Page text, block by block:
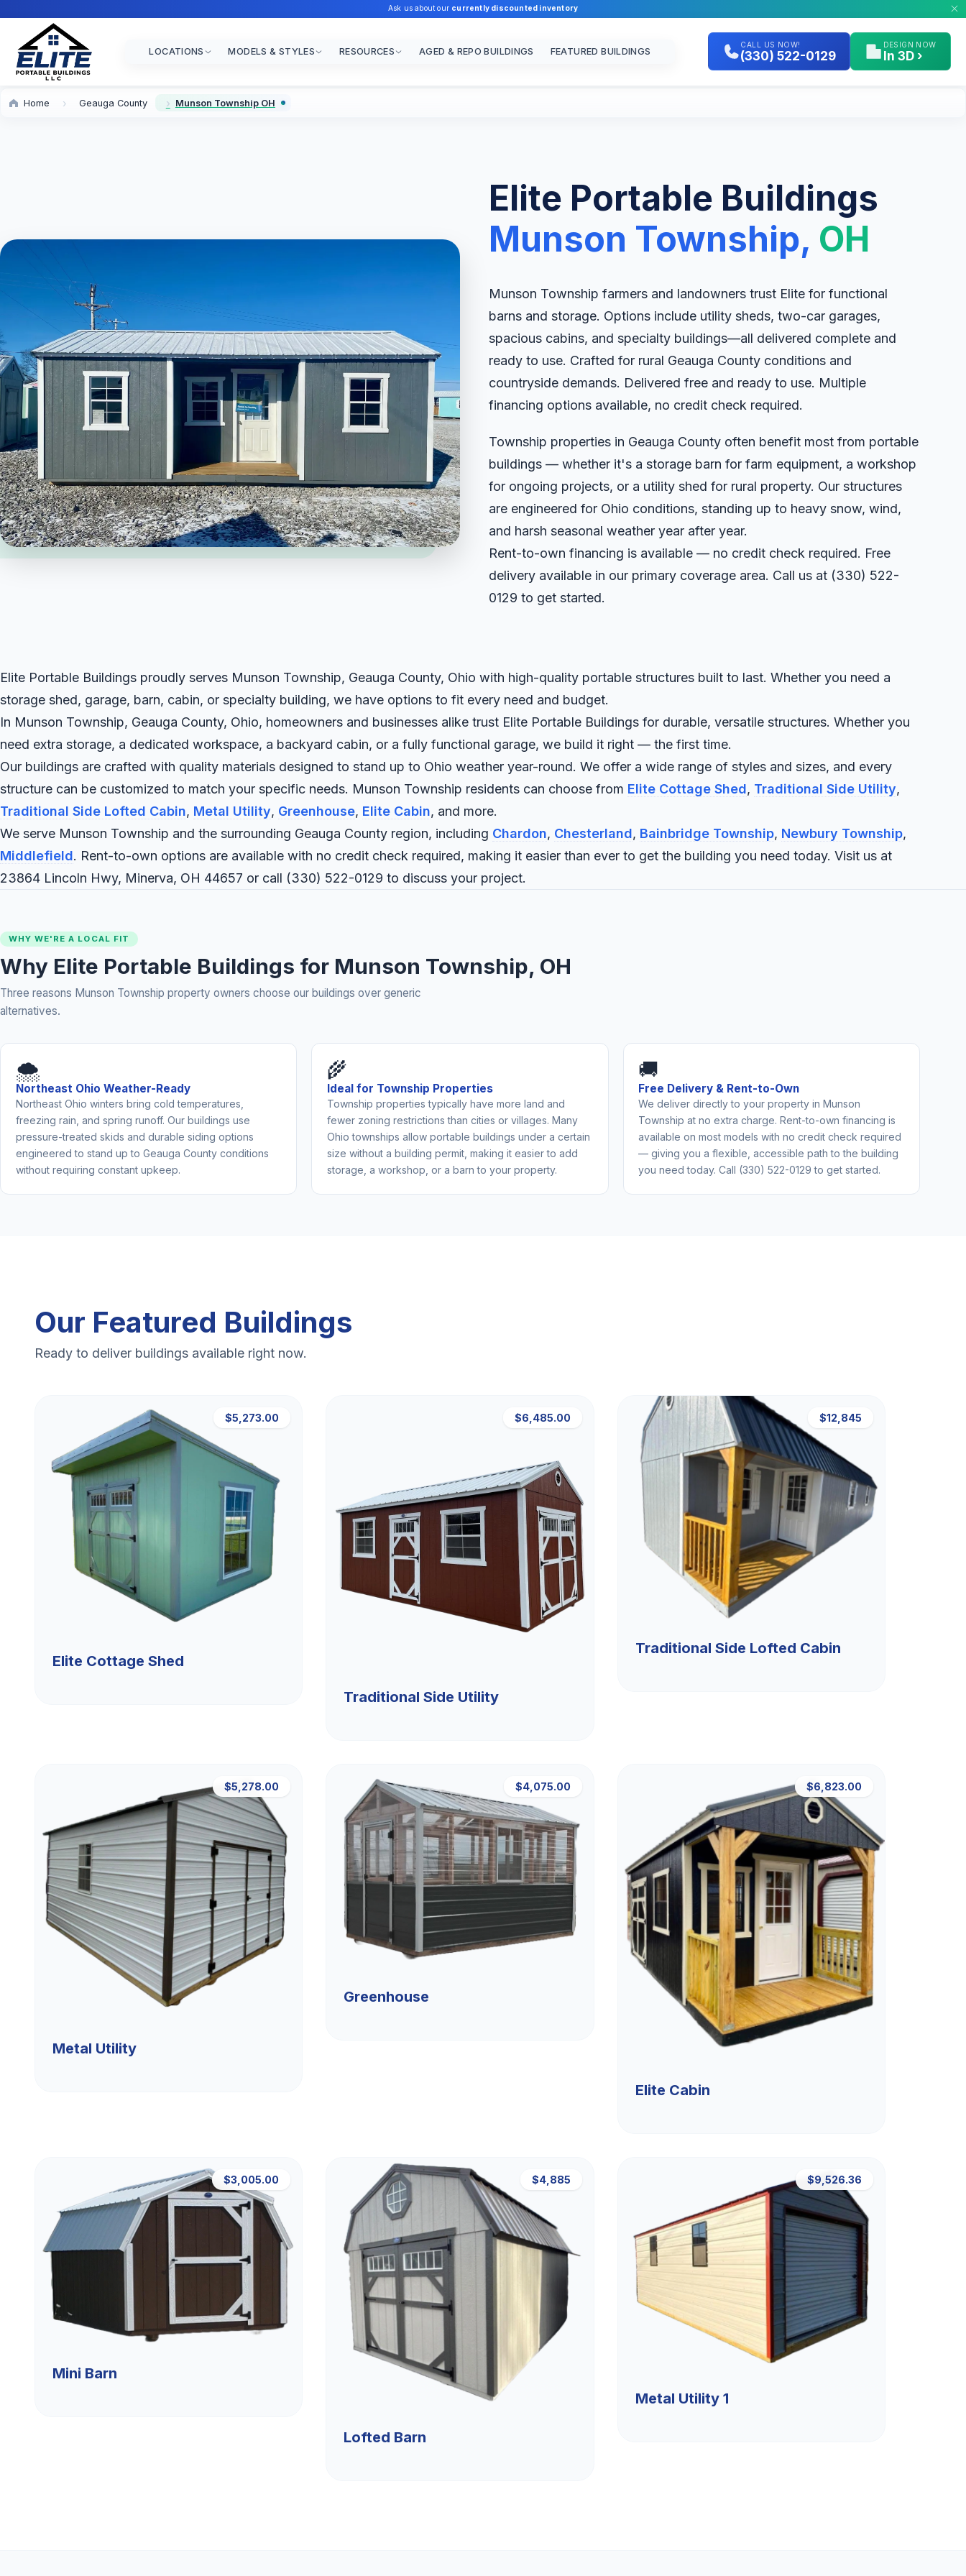
Ask us about our currently discounted inventory
LOCATIONS MODELS & STYLES RESOURCES AGED & REPO BUILDINGS FEATURED BUILDINGS
CALL US NOW!
(330) 522-0129
DESIGN NOW
In 3D ›
Home Geauga County Munson Township OH
Elite Portable Buildings
Munson Township, OH
Munson Township farmers and landowners trust Elite for functional
barns and storage. Options include utility sheds, two-car garages,
spacious cabins, and specialty buildings—all delivered complete and
ready to use. Crafted for rural Geauga County conditions and
countryside demands. Delivered free and ready to use. Multiple
financing options available, no credit check required.
Township properties in Geauga County often benefit most from portable
buildings — whether it's a storage barn for farm equipment, a workshop
for ongoing projects, or a utility shed for rural property. Our structures
are engineered for Ohio conditions, standing up to heavy snow, wind,
and harsh seasonal weather year after year.
Rent-to-own financing is available — no credit check required. Free
delivery available in our primary coverage area. Call us at (330) 522-
0129 to get started.
Elite Portable Buildings proudly serves Munson Township, Geauga County, Ohio with high-quality portable structures built to last. Whether you need a
storage shed, garage, barn, cabin, or specialty building, we have options to fit every need and budget.
In Munson Township, Geauga County, Ohio, homeowners and businesses alike trust Elite Portable Buildings for durable, versatile structures. Whether you
need extra storage, a dedicated workspace, a backyard cabin, or a fully functional garage, we build it right — the first time.
Our buildings are crafted with quality materials designed to stand up to Ohio weather year-round. We offer a wide range of styles and sizes, and every
structure can be customized to match your specific needs. Munson Township residents can choose from Elite Cottage Shed, Traditional Side Utility,
Traditional Side Lofted Cabin, Metal Utility, Greenhouse, Elite Cabin, and more.
We serve Munson Township and the surrounding Geauga County region, including Chardon, Chesterland, Bainbridge Township, Newbury Township,
Middlefield. Rent-to-own options are available with no credit check required, making it easier than ever to get the building you need today. Visit us at
23864 Lincoln Hwy, Minerva, OH 44657 or call (330) 522-0129 to discuss your project.
WHY WE'RE A LOCAL FIT
Why Elite Portable Buildings for Munson Township, OH
Three reasons Munson Township property owners choose our buildings over generic
alternatives.
🌨️
Northeast Ohio Weather-Ready
Northeast Ohio winters bring cold temperatures,
freezing rain, and spring runoff. Our buildings use
pressure-treated skids and durable siding options
engineered to stand up to Geauga County conditions
without requiring constant upkeep.
🌾
Ideal for Township Properties
Township properties typically have more land and
fewer zoning restrictions than cities or villages. Many
Ohio townships allow portable buildings under a certain
size without a building permit, making it easier to add
storage, a workshop, or a barn to your property.
🚚
Free Delivery & Rent-to-Own
We deliver directly to your property in Munson
Township at no extra charge. Rent-to-own financing is
available on most models with no credit check required
— giving you a flexible, accessible path to the building
you need today. Call (330) 522-0129 to get started.
Our Featured Buildings
Ready to deliver buildings available right now.
$5,273.00
Elite Cottage Shed
$6,485.00
Traditional Side Utility
$12,845
Traditional Side Lofted Cabin
$5,278.00
Metal Utility
$4,075.00
Greenhouse
$6,823.00
Elite Cabin
$3,005.00
Mini Barn
$4,885
Lofted Barn
$9,526.36
Metal Utility 1